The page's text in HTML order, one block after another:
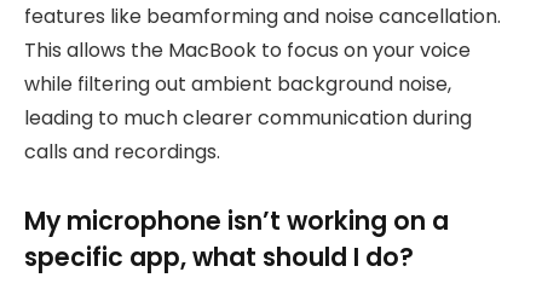
features like beamforming and noise cancellation.
This allows the MacBook to focus on your voice
while filtering out ambient background noise,
leading to much clearer communication during
calls and recordings.
My microphone isn’t working on a
specific app, what should I do?